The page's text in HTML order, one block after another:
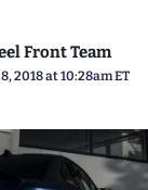
Front Team
2018 at 10:28am ET